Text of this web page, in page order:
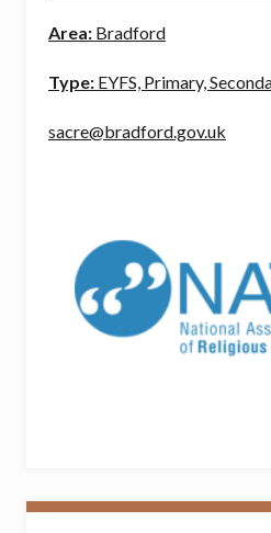
Area: Bradford
Type:EYFS, Primary,
sacre@bradford.gov.uk